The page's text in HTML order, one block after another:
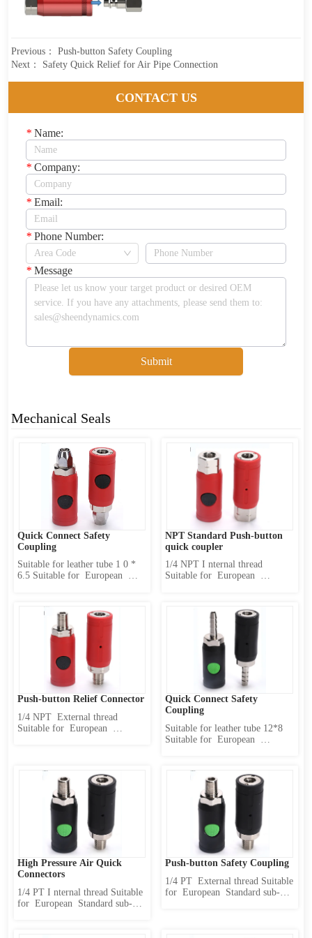
Previous：Push-button Safety Coupling
Next： Safety Quick Relief for Air Pipe Connection
CONTACT US
* Name:
* Company:
* Email:
* Phone Number:
* Message
Submit
Mechanical Seals
Quick Connect Safety
Coupling
Suitable for leather tube 1 0 *
6.5 Suitable for  European
Internally designed two-stage
locking mechanism 2 、 first
release pressure and then
disconnect 3 、 Use safety 4 、
High pressure resis...
NPT Standard Push-button
quick coupler
1/4 NPT I nternal thread
Suitable for  European
Internally designed two-stage
locking mechanism 2 、 first
release pressure and then
disconnect 3 、 Use safety 4 、
High pressure resistance 5 、
Push-button Relief Connector
1/4 NPT  External thread
Suitable for  European
locking mechanism 2 、 first
release pressure and then
disconnect 3 、 Use safety 4 、
High pressure resistance 5 、
Quick Connect Safety
Coupling
Suitable for leather tube 12*8
Suitable for  European
Internally designed two-stage
locking mechanism 2 、 first
release pressure and then
disconnect 3 、 Use safety 4 、
High pressure resistance...
High Pressure Air Quick
Connectors
1/4 PT I nternal thread Suitable
for  European  Standard sub-
Push-button Safety Coupling
1/4 PT  External thread Suitable
for  European  Standard sub-